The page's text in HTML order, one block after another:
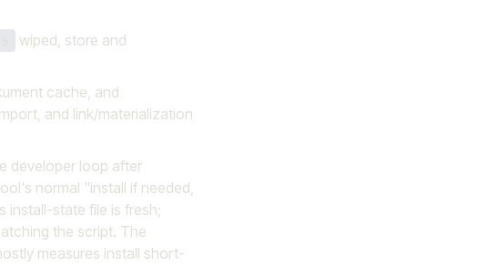
wiped, store and
cache, and
and link/materialization
developer loop after
normal "install if needed,
install-state file is fresh;
the script. The
measures install short-